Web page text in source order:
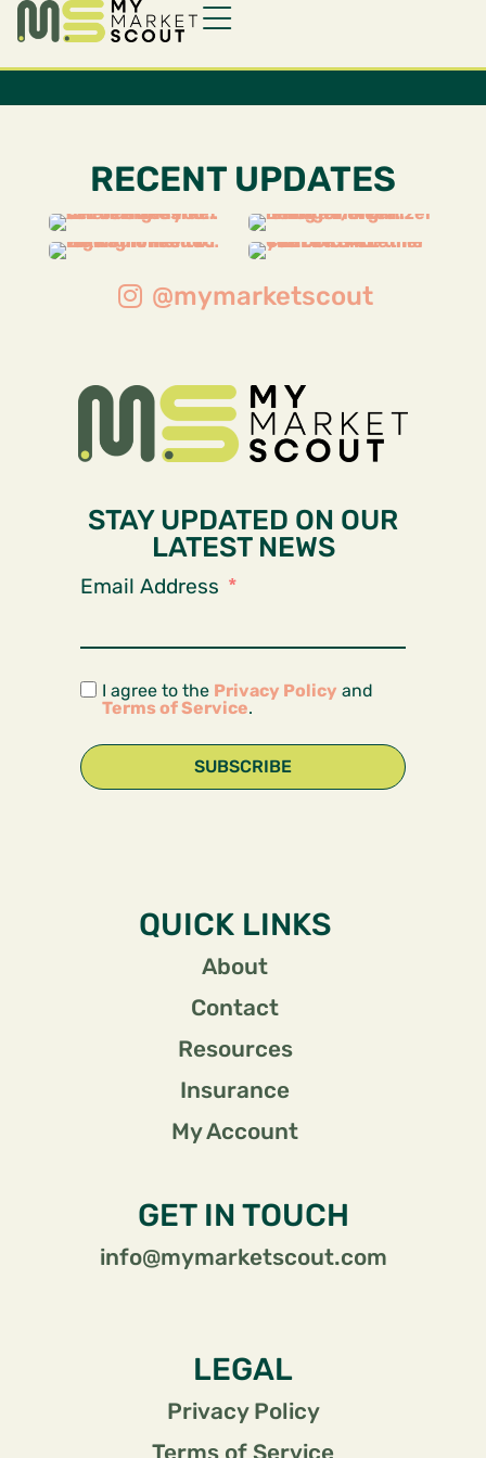
RECENT UPDATES
@mymarketscout
STAY UPDATED ON OUR
LATEST NEWS
Email Address
I agree to the Privacy Policy and
Terms of Service.
SUBSCRIBE
QUICK LINKS
About
Contact
Resources
Insurance
My Account
GET IN TOUCH
info@mymarketscout.com
LEGAL
Privacy Policy
Terms of Service